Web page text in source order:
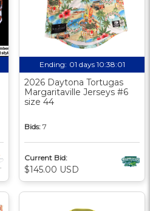
Ending: 01 days 10:38:00
2026 Daytona Tortugas
Margaritaville Jerseys #6
size 44
Bids: 7
Current Bid:
$145.00 USD